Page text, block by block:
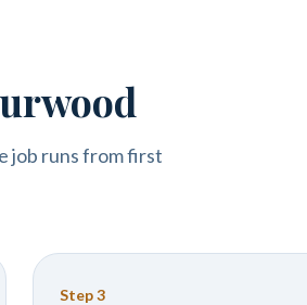
job runs from first
Step3